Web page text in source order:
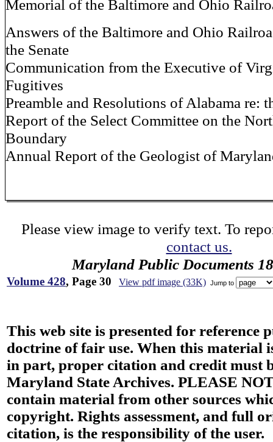
Memorial of the Baltimore and Ohio
Answers of the Baltimore and Ohio
the Senate
Communication from the Executive of
Fugitives
Preamble and Resolutions of Alabama re:
Report of the Select Committee on the
Boundary
Annual Report of the Geologist of
Please view image to verify text. To
contact us.
Maryland Public Documents
Volume 428, Page 30 View pdf image (33K) Jump to
This web site is presented for reference
doctrine of fair use. When this material
in part, proper citation and credit must
Maryland State Archives. PLEASE
contain material from other sources
copyright. Rights assessment, and full
citation, is the responsibility of the user.